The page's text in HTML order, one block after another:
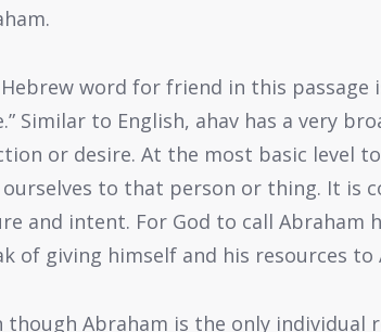
word for friend in this passage
Similar to English, ahav has a very
or desire. At the most basic level
ourselves to that person or thing. It is
and intent. For God to call Abraham
of giving himself and his resources to
though Abraham is the only individual